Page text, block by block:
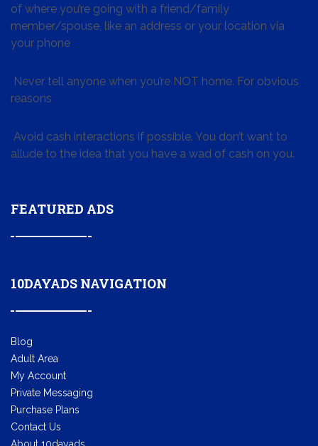
of where you’re going with a friend/family
member/spouse, like an address or your location via
your phone
Never tell anyone when you’re NOT home. For obvious
reasons
Avoid cash interactions if possible. You don’t want to
allude to the idea that you have a wad of cash on you.
FEATURED ADS
10DAYADS NAVIGATION
Blog
Adult Area
My Account
Private Messaging
Purchase Plans
Contact Us